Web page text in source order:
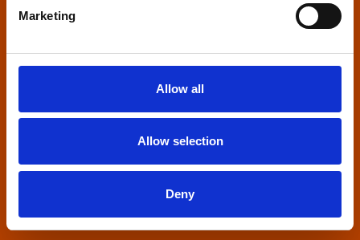
Marketing
Allow all
Allow selection
Deny
Home Builders Federation
27 Broadwall
+44 (0)20 7960 1600
Quick links